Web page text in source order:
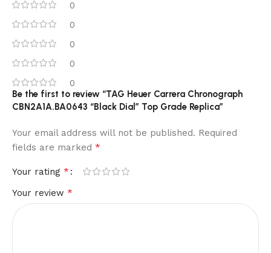
0
0
0
0
0
Be the first to review “TAG Heuer Carrera Chronograph
CBN2A1A.BA0643 “Black Dial” Top Grade Replica”
Your email address will not be published. Required
fields are marked *
Your rating *
Your review *